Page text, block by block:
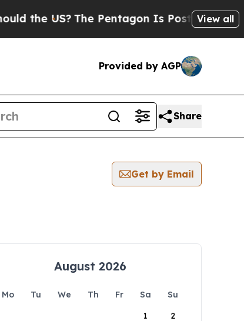
the US? The Pentagon Is Posting Cryptic
View all
Provided by AGP
Share
Get by Email
August 2026
Mo Tu We Th Fr Sa
Su
1
2